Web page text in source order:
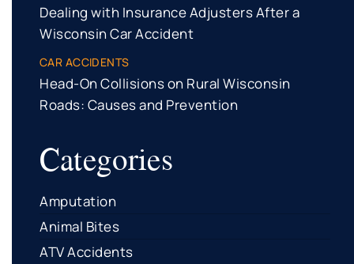
Dealing with Insurance Adjusters After a
Wisconsin Car Accident
CAR ACCIDENTS
Head-On Collisions on Rural Wisconsin
Roads: Causes and Prevention
Categories
Amputation
Animal Bites
ATV Accidents